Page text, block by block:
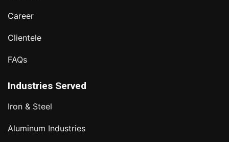
Career
Clientele
FAQs
Industries Served
Iron & Steel
Aluminum Industries